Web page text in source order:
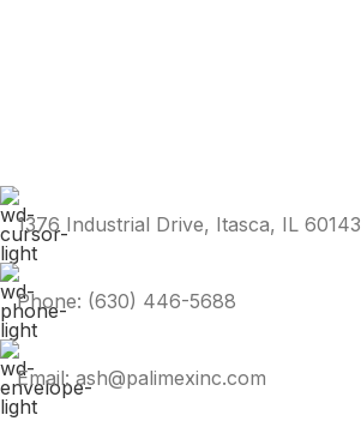
1376 Industrial Drive, Itasca, IL 60143
Phone: (630) 446-5688
Email: ash@palimexinc.com